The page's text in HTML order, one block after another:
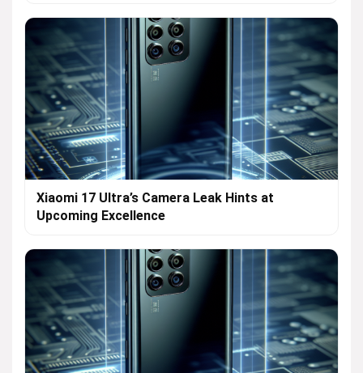
Xiaomi 17 Ultra’s Camera Leak Hints at
Upcoming Excellence